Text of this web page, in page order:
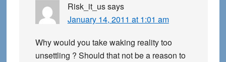
Risk_it_ussays
January 14, 2011 at 1:01 am
Why would you take waking reality too
unsettling ? Should that not be a reason to